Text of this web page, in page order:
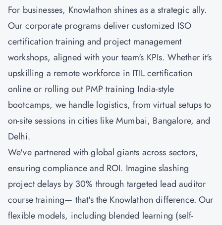
For businesses, Knowlathon shines as a strategic ally.
Our corporate programs deliver customized ISO
certification training and project management
workshops, aligned with your team's KPIs. Whether it's
upskilling a remote workforce in ITIL certification
online or rolling out PMP training India-style
bootcamps, we handle logistics, from virtual setups to
on-site sessions in cities like Mumbai, Bangalore, and
Delhi.
We've partnered with global giants across sectors,
ensuring compliance and ROI. Imagine slashing
project delays by 30% through targeted lead auditor
course training— that's the Knowlathon difference. Our
flexible models, including blended learning (self-